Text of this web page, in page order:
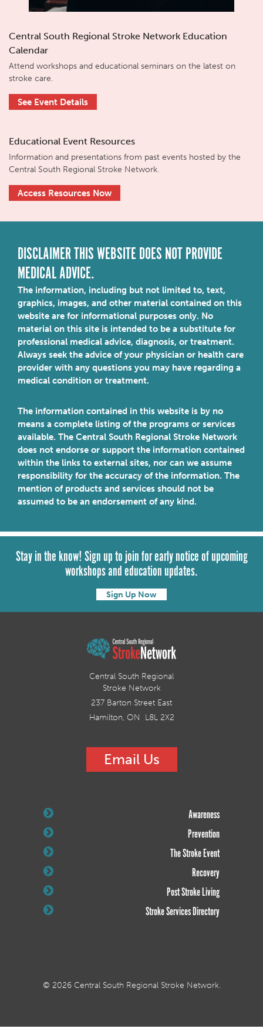
Central South Regional Stroke Network Education
Calendar
Attend workshops and educational seminars on the latest on
stroke care.
See Event Details
Educational Event Resources
Information and presentations from past events hosted by the
Central South Regional Stroke Network.
Access Resources Now
DISCLAIMER THIS WEBSITE DOES NOT PROVIDE
MEDICAL ADVICE.
The information, including but not limited to, text,
graphics, images, and other material contained on this
website are for informational purposes only. No
material on this site is intended to be a substitute for
professional medical advice, diagnosis, or treatment.
Always seek the advice of your physician or health care
provider with any questions you may have regarding a
medical condition or treatment.
The information contained in this website is by no
means a complete listing of the programs or services
available. The Central South Regional Stroke Network
does not endorse or support the information contained
within the links to external sites, nor can we assume
responsibility for the accuracy of the information. The
mention of products and services should not be
assumed to be an endorsement of any kind.
Stay in the know! Sign up to join for early notice of upcoming
workshops and education updates.
Sign Up Now
Central South Regional
Stroke Network
237 Barton Street East
Hamilton, ON L8L 2X2
Email Us
Awareness
Prevention
The Stroke Event
Recovery
Post Stroke Living
Stroke Services Directory
© 2026 Central South Regional Stroke Network.